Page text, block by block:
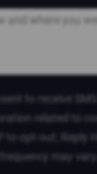
to receive
related to
to opt-out; Reply
may vary.